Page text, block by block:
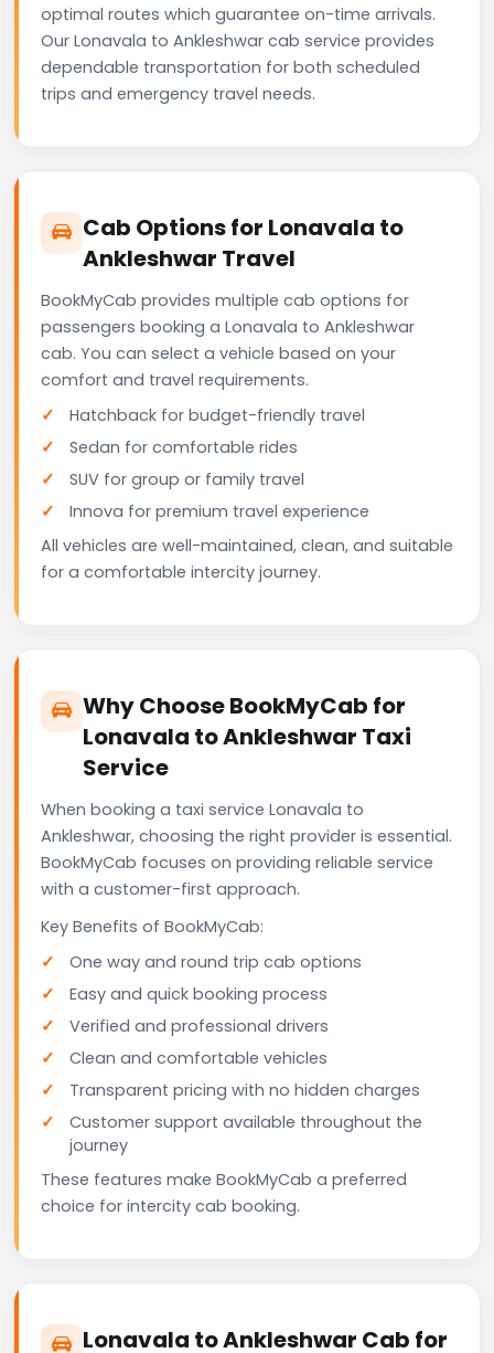
optimal routes which guarantee on-time arrivals.
Our Lonavala to Ankleshwar cab service provides
dependable transportation for both scheduled
trips and emergency travel needs.
Cab Options for Lonavala to
Ankleshwar Travel
BookMyCab provides multiple cab options for
passengers booking a Lonavala to Ankleshwar
cab. You can select a vehicle based on your
comfort and travel requirements.
Hatchback for budget-friendly travel
Sedan for comfortable rides
SUV for group or family travel
Innova for premium travel experience
All vehicles are well-maintained, clean, and suitable
for a comfortable intercity journey.
Why Choose BookMyCab for
Lonavala to Ankleshwar Taxi
Service
When booking a taxi service Lonavala to
Ankleshwar, choosing the right provider is essential.
BookMyCab focuses on providing reliable service
with a customer-first approach.
Key Benefits of BookMyCab:
One way and round trip cab options
Easy and quick booking process
Verified and professional drivers
Clean and comfortable vehicles
Transparent pricing with no hidden charges
Customer support available throughout the
journey
These features make BookMyCab a preferred
choice for intercity cab booking.
Lonavala to Ankleshwar Cab for